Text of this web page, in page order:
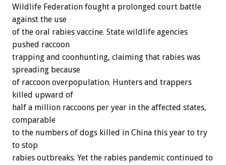
Wildlife Federation fought a prolonged court battle
against the use
of the oral rabies vaccine. State wildlife agencies
pushed raccoon
trapping and coonhunting, claiming that rabies was
spreading because
of raccoon overpopulation. Hunters and trappers
killed upward of
half a million raccoons per year in the affected states,
comparable
to the numbers of dogs killed in China this year to try
to stop
rabies outbreaks. Yet the rabies pandemic continued to